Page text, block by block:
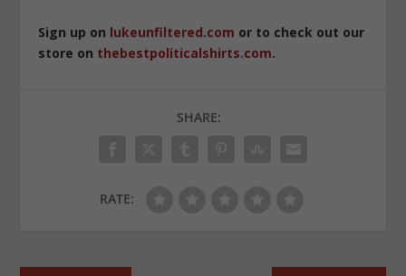
Sign up on lukeunfiltered.com or to check out our
store on thebestpoliticalshirts.com.
SHARE:
RATE: